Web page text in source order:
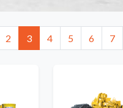
2 3 4 5 6 7